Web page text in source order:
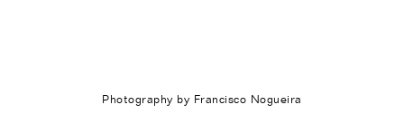
Photography by Francisco Nogueira